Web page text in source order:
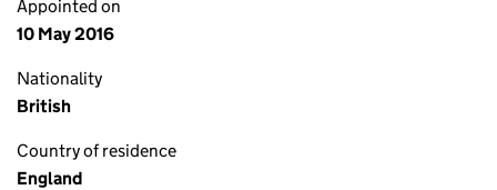
Appointed on
10 May 2016
Nationality
British
Country of residence
England